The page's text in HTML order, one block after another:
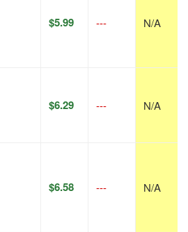
$5.99 --- N/A
$6.29 --- N/A
$6.58 --- N/A